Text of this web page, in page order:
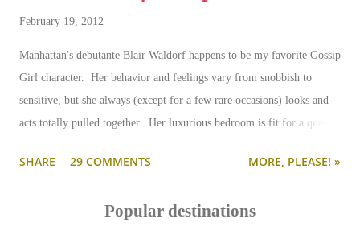
February 19, 2012
Manhattan's debutante Blair Waldorf happens to be my favorite Gossip
Girl character. Her behavior and feelings vary from snobbish to
sensitive, but she always (except for a few rare occasions) looks and
acts totally pulled together. Her luxurious bedroom is fit for a queen-
SHARE 29 COMMENTS MORE, PLEASE! »
Popular destinations